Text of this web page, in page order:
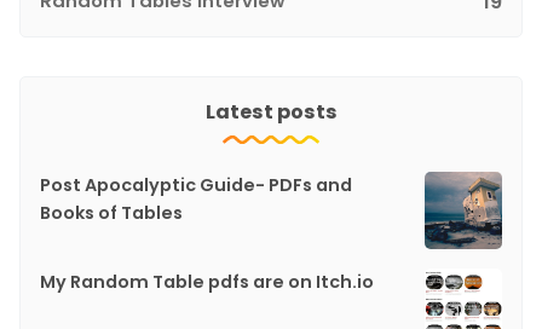
Latest posts
Post Apocalyptic Guide- PDFs and
Books of Tables
My Random Table pdfs are on Itch.io